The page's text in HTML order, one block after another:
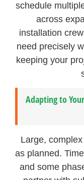
schedule
across
installation
need precisely
keeping your
Adapting to
Large,
as planned.
and some